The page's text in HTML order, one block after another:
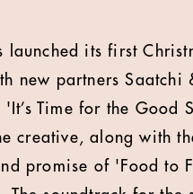
launched its first
new partners Saatchi
Time for the Good
creative, along with
promise of 'Food to